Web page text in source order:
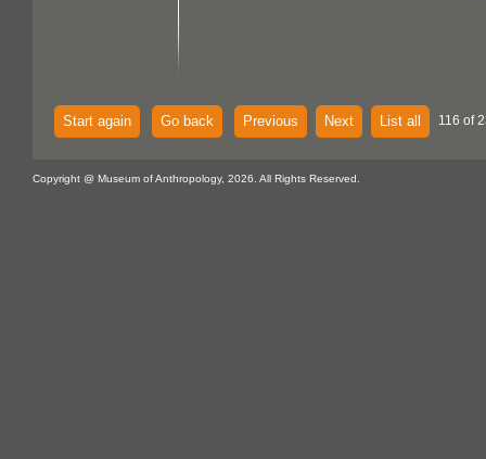
Start again Go back Previous Next List all 116 of
Copyright @ Museum of Anthropology, 2026. All Rights Reserved.